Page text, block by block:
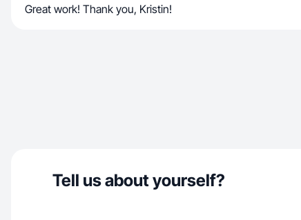
Great work! Thank you, Kristin!
Tell us about yourself?